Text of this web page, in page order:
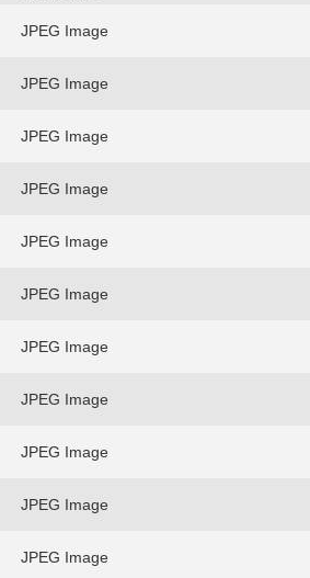
JPEG Image
JPEG Image
JPEG Image
JPEG Image
JPEG Image
JPEG Image
JPEG Image
JPEG Image
JPEG Image
JPEG Image
JPEG Image